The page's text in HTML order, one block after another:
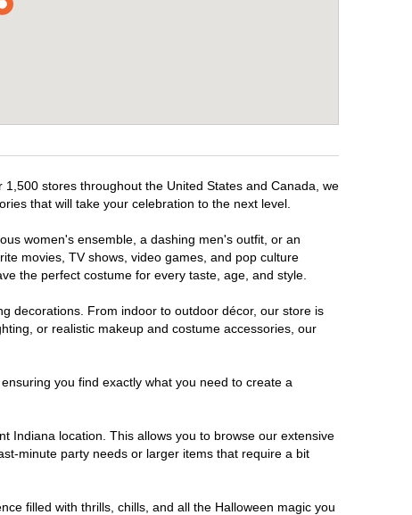
stores throughout the United States and Canada, we
that will take your celebration to the next level.
women's ensemble, a dashing men's outfit, or an
movies, TV shows, video games, and pop culture
the perfect costume for every taste, age, and style.
decorations. From indoor to outdoor décor, our store is
or realistic makeup and costume accessories, our
you find exactly what you need to create a
Indiana location. This allows you to browse our extensive
minute party needs or larger items that require a bit
filled with thrills, chills, and all the Halloween magic you